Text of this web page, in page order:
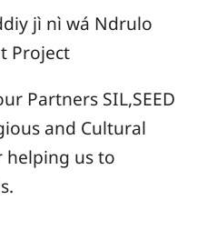
jì nì wá Ndrulo
Project
Partners SIL,SEED
and Cultural
helping us to